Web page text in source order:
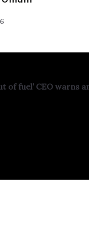
of fuel’ CEO warns